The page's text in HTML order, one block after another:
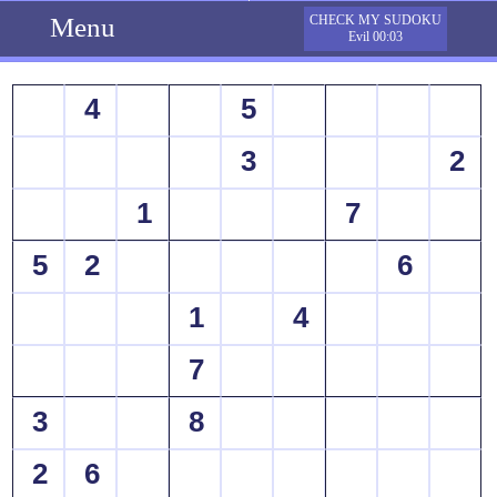
Menu
CHECK MY SUDOKU
Evil 00:03
4
5
3
2
1
7
5
2
6
1
4
7
3
8
2
6